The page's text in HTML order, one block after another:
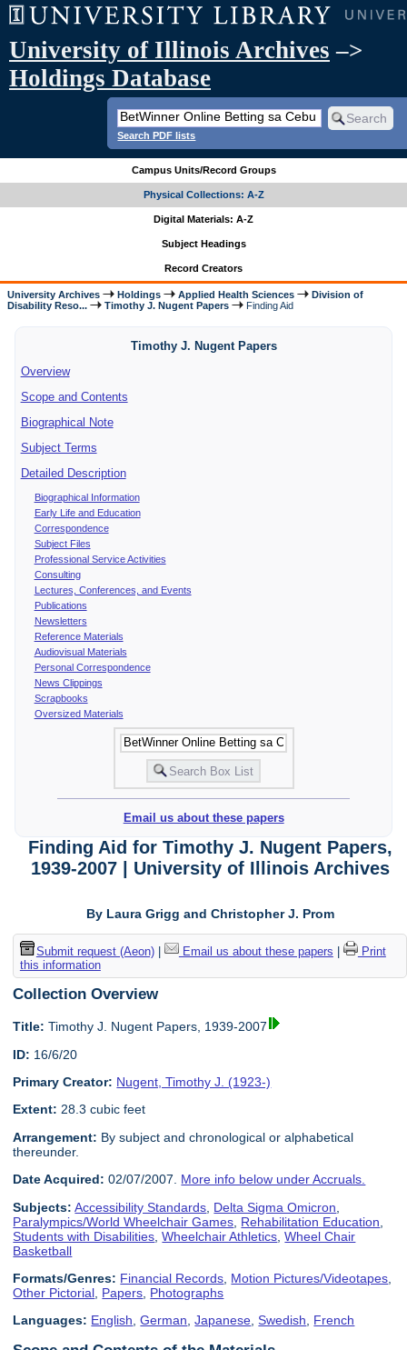
University of Illinois Archives –>
Holdings Database
Search PDF lists
Campus Units/Record Groups
Physical Collections: A-Z
Digital Materials: A-Z
Subject Headings
Record Creators
University Archives Holdings Applied Health Sciences
Division of
Disability Reso...
Timothy J. Nugent Papers Finding Aid
Timothy J. Nugent Papers
Overview
Scope and Contents
Biographical Note
Subject Terms
Detailed Description
Biographical Information
Early Life and Education
Correspondence
Subject Files
Professional Service Activities
Consulting
Lectures, Conferences, and Events
Publications
Newsletters
Reference Materials
Audiovisual Materials
Personal Correspondence
News Clippings
Scrapbooks
Oversized Materials
Email us about these papers
Finding Aid for Timothy J. Nugent Papers,
1939-2007 | University of Illinois Archives
By Laura Grigg and Christopher J. Prom
Submit request (Aeon)| Email us about these papers
Print
this information
Collection Overview
Title: Timothy J. Nugent Papers, 1939-2007
ID: 16/6/20
Primary Creator: Nugent, Timothy J. (1923-)
Extent: 28.3 cubic feet
Arrangement: By subject and chronological or alphabetical
thereunder.
Date Acquired: 02/07/2007. More info below under Accruals.
Subjects: Accessibility Standards Delta Sigma Omicron
Paralympics/World Wheelchair Games Rehabilitation Education
Students with Disabilities ,Wheelchair Athletics ,Wheel Chair
Basketball
Formats/Genres: Financial Records Motion Pictures/Videotapes
Other Pictorial Papers Photographs
Languages: English,German,Japanese,Swedish, French